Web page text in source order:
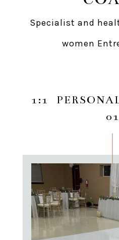
Specialist and
women
1:1
01